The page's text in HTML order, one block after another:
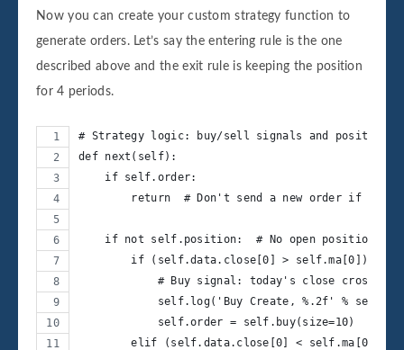
Now you can create your custom strategy function to
generate orders. Let’s say the entering rule is the one
described above and the exit rule is keeping the position
for 4 periods.
# Strategy logic: buy/sell signals and position
def next(self):
    if self.order:
return  # Don't send a new order if one
    if not self.position:  # No open position
if (self.data.close[0] > self.ma[0]) and
# Buy signal: today's close crosses
self.log('Buy Create, %.2f' %
            self.order = self.buy(size=10)
elif (self.data.close[0] < self.ma[0])